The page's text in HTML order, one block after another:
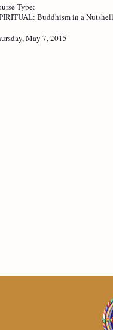
Type:
Buddhism in a Nutshell
May 7, 2015